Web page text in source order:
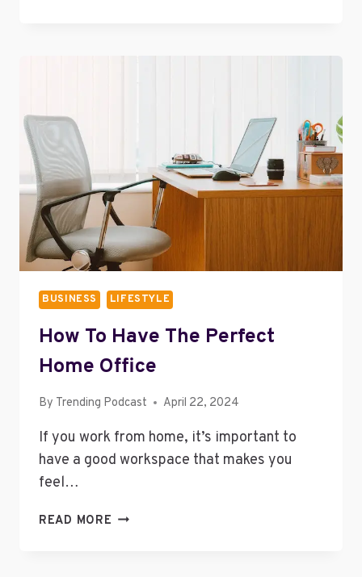
BUSINESS LIFESTYLE
How To Have The Perfect
Home Office
By Trending Podcast April 22, 2024
If you work from home, it’s important to
have a good workspace that makes you
feel…
READ MORE HOW